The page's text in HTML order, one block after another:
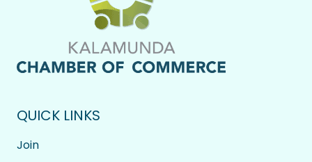
QUICK LINKS
Join